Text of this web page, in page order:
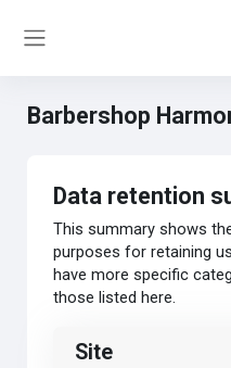
Barbershop
Data retention
This summary shows
purposes for retaining
have more specific
those listed here.
Site